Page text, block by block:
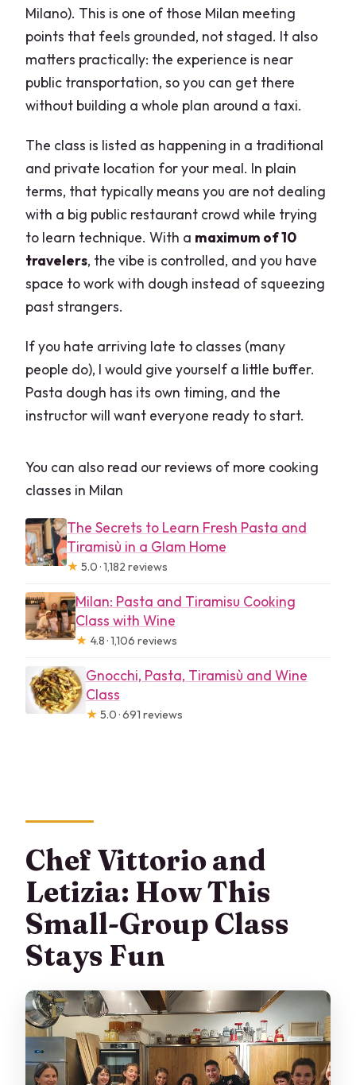
Milano). This is one of those Milan meeting
points that feels grounded, not staged. It also
matters practically: the experience is near
public transportation, so you can get there
without building a whole plan around a taxi.
The class is listed as happening in a traditional
and private location for your meal. In plain
terms, that typically means you are not dealing
with a big public restaurant crowd while trying
to learn technique. With a maximum of 10
travelers, the vibe is controlled, and you have
space to work with dough instead of squeezing
past strangers.
If you hate arriving late to classes (many
people do), I would give yourself a little buffer.
Pasta dough has its own timing, and the
instructor will want everyone ready to start.
You can also read our reviews of more cooking
classes in Milan
The Secrets to Learn Fresh Pasta and
Tiramisù in a Glam Home
★ 5.0 · 1,182 reviews
Milan: Pasta and Tiramisu Cooking
Class with Wine
★ 4.8 · 1,106 reviews
Gnocchi, Pasta, Tiramisù and Wine
Class
★ 5.0 · 691 reviews
Chef Vittorio and
Letizia: How This
Small-Group Class
Stays Fun